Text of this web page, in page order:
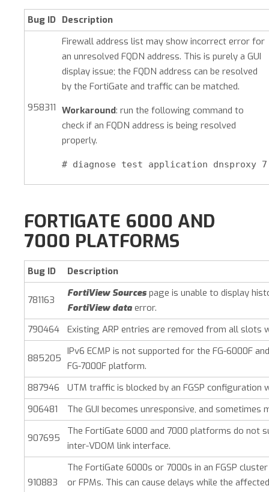
Bug ID Description
958311
Firewall address list may show incorrect error for
an unresolved FQDN address. This is purely a GUI
display issue; the FQDN address can be resolved
by the FortiGate and traffic can be matched.
Workaround: run the following command to
check if an FQDN address is being resolved
properly.
# diagnose test application dnsproxy 7
FORTIGATE 6000 AND
7000 PLATFORMS
Bug ID Description
781163
FortiView Sources page is unable to display
FortiView data error.
790464
Existing ARP entries are removed from all slots
885205
IPv6 ECMP is not supported for the FG-6000F
FG-7000F platform.
887946
UTM traffic is blocked by an FGSP configuration
906481
The GUI becomes unresponsive, and
907695
The FortiGate 6000 and 7000 platforms do not
inter-VDOM link interface.
910883
The FortiGate 6000s or 7000s in an FGSP
or FPMs. This can cause delays while the